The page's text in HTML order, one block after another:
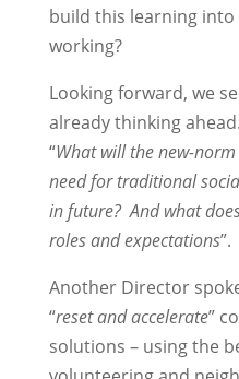
build this learning
working?
Looking forward, we
already thinking
“What will the new-
need for traditional
in future? And what
roles and expectations”.
Another Director
“reset and accelerate”
solutions – using the